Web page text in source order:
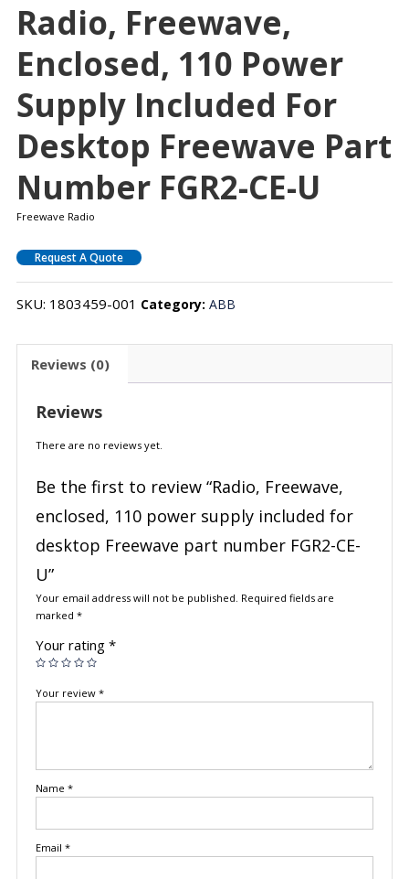
Radio, Freewave,
Enclosed, 110 Power
Supply Included For
Desktop Freewave Part
Number FGR2-CE-U
Freewave Radio
Request A Quote
SKU: 1803459-001 Category: ABB
Reviews (0)
Reviews
There are no reviews yet.
Be the first to review “Radio, Freewave,
enclosed, 110 power supply included for
desktop Freewave part number FGR2-CE-
U”
Your email address will not be published. Required fields are
marked *
Your rating *
Your review *
Name *
Email *